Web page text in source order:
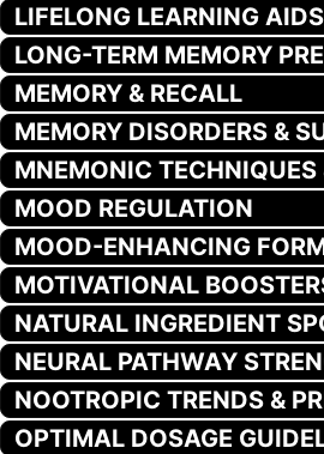
LIFELONG LEARNING AIDS
LONG-TERM MEMORY
MEMORY & RECALL
MEMORY DISORDERS &
MNEMONIC TECHNIQUES
MOOD REGULATION
MOOD-ENHANCING
MOTIVATIONAL
NATURAL INGREDIENT
NEURAL PATHWAY
NOOTROPIC TRENDS &
OPTIMAL DOSAGE